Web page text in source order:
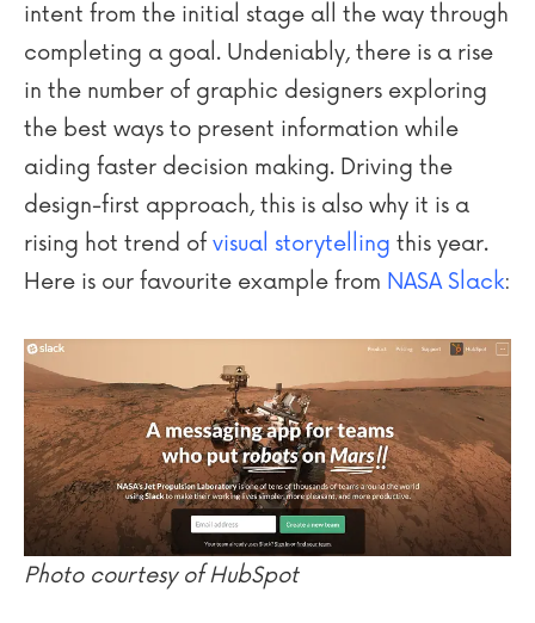
intent from the initial stage all the way through
completing a goal. Undeniably, there is a rise
in the number of graphic designers exploring
the best ways to present information while
aiding faster decision making. Driving the
design-first approach, this is also why it is a
rising hot trend of visual storytelling this year.
Here is our favourite example from NASA Slack:
Photo courtesy of HubSpot